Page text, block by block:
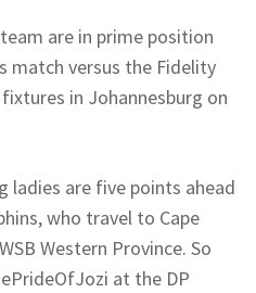
are in prime position
match versus the Fidelity
in Johannesburg on
ladies are five points ahead
who travel to Cape
Western Province. So
at the DP